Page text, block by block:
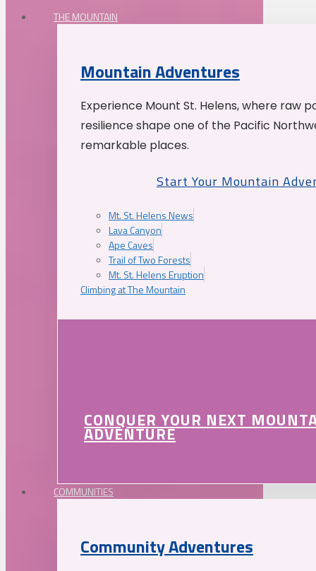
THE MOUNTAIN
Mountain Adventures
Experience Mount St. Helens, where raw
resilience shape one of the Pacific
remarkable places.
Start Your Mountain
Mt. St. Helens News
Lava Canyon
Ape Caves
Trail of Two Forests
Mt. St. Helens Eruption
Climbing at The Mountain
CONQUER YOUR NEXT
ADVENTURE
COMMUNITIES
Community Adventures